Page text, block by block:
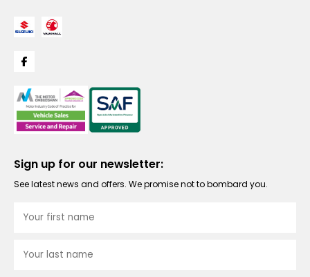
Sign up for our newsletter:
See latest news and offers. We promise not to bombard you.